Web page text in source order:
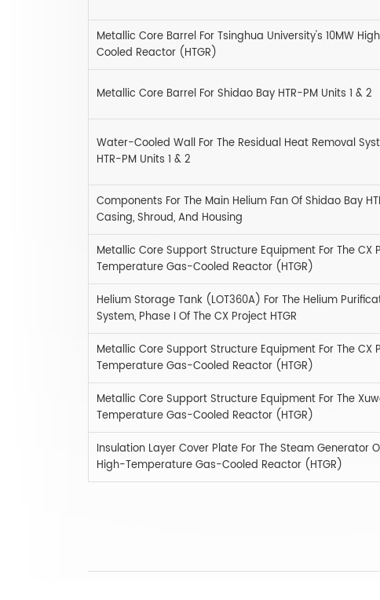
Metallic Core Barrel For Tsinghua University's 10MW
Cooled Reactor (HTGR)
Metallic Core Barrel For Shidao Bay HTR-PM Units 1 & 2
Water-Cooled Wall For The Residual Heat Removal
HTR-PM Units 1 & 2
Components For The Main Helium Fan Of Shidao Bay
Casing, Shroud, And Housing
Metallic Core Support Structure Equipment For The CX
Temperature Gas-Cooled Reactor (HTGR)
Helium Storage Tank (LOT360A) For The Helium
System, Phase I Of The CX Project HTGR
Metallic Core Support Structure Equipment For The CX
Temperature Gas-Cooled Reactor (HTGR)
Metallic Core Support Structure Equipment For The
Temperature Gas-Cooled Reactor (HTGR)
Insulation Layer Cover Plate For The Steam Generator
High-Temperature Gas-Cooled Reactor (HTGR)